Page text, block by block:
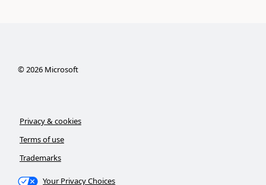
©2026Microsoft
Privacy & cookies
Terms of use
Trademarks
Your Privacy Choices